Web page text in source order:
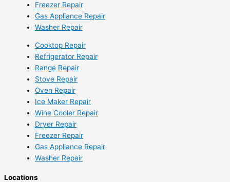
Freezer Repair
Gas Appliance Repair
Washer Repair
Cooktop Repair
Refrigerator Repair
Range Repair
Stove Repair
Oven Repair
Ice Maker Repair
Wine Cooler Repair
Dryer Repair
Freezer Repair
Gas Appliance Repair
Washer Repair
Locations